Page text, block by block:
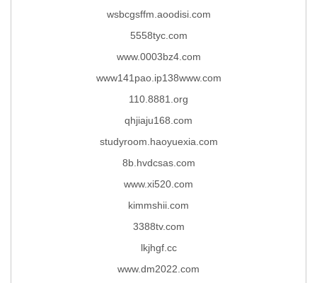
wsbcgsffm.aoodisi.com
5558tyc.com
www.0003bz4.com
www141pao.ip138www.com
110.8881.org
qhjiaju168.com
studyroom.haoyuexia.com
8b.hvdcsas.com
www.xi520.com
kimmshii.com
3388tv.com
lkjhgf.cc
www.dm2022.com